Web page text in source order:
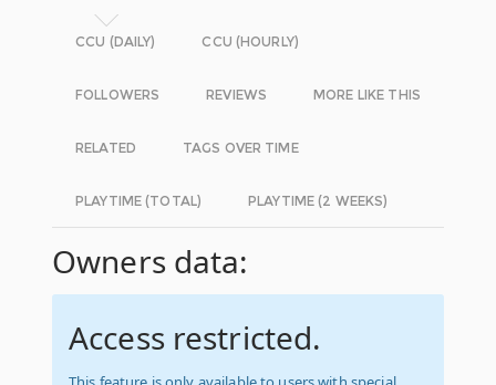
CCU (DAILY) CCU (HOURLY)
FOLLOWERS REVIEWS MORE LIKE THIS
RELATED TAGS OVER TIME
PLAYTIME (TOTAL) PLAYTIME (2 WEEKS)
Owners data:
Access restricted.